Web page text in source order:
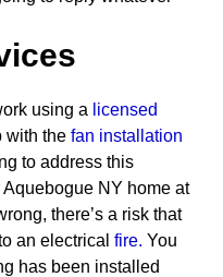
using a licensed
with the fan installation
to address this
NY home at
there’s a risk that
an electrical fire. You
has been installed